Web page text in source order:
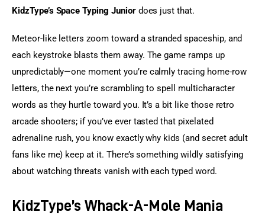
KidzType’s Space Typing Junior does just that.
Meteor-like letters zoom toward a stranded spaceship, and
each keystroke blasts them away. The game ramps up
unpredictably—one moment you’re calmly tracing home-row
letters, the next you’re scrambling to spell multicharacter
words as they hurtle toward you. It’s a bit like those retro
arcade shooters; if you’ve ever tasted that pixelated
adrenaline rush, you know exactly why kids (and secret adult
fans like me) keep at it. There’s something wildly satisfying
about watching threats vanish with each typed word.
KidzType’s Whack-A-Mole Mania